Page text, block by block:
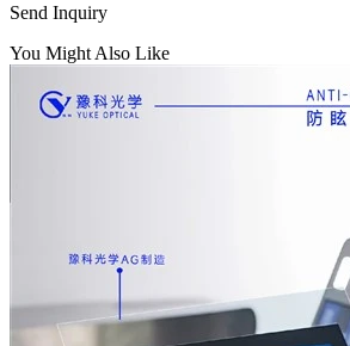
Send Inquiry
You Might Also Like